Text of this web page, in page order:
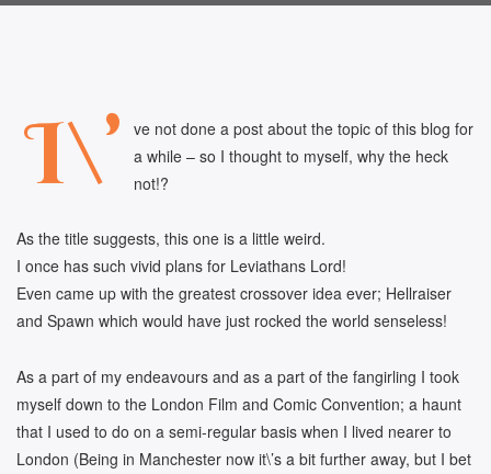
I\’
ve not done a post about the topic of this blog for
a while – so I thought to myself, why the heck
not!?
As the title suggests, this one is a little weird.
I once has such vivid plans for Leviathans Lord!
Even came up with the greatest crossover idea ever; Hellraiser
and Spawn which would have just rocked the world senseless!
As a part of my endeavours and as a part of the fangirling I took
myself down to the London Film and Comic Convention; a haunt
that I used to do on a semi-regular basis when I lived nearer to
London (Being in Manchester now it\’s a bit further away, but I bet